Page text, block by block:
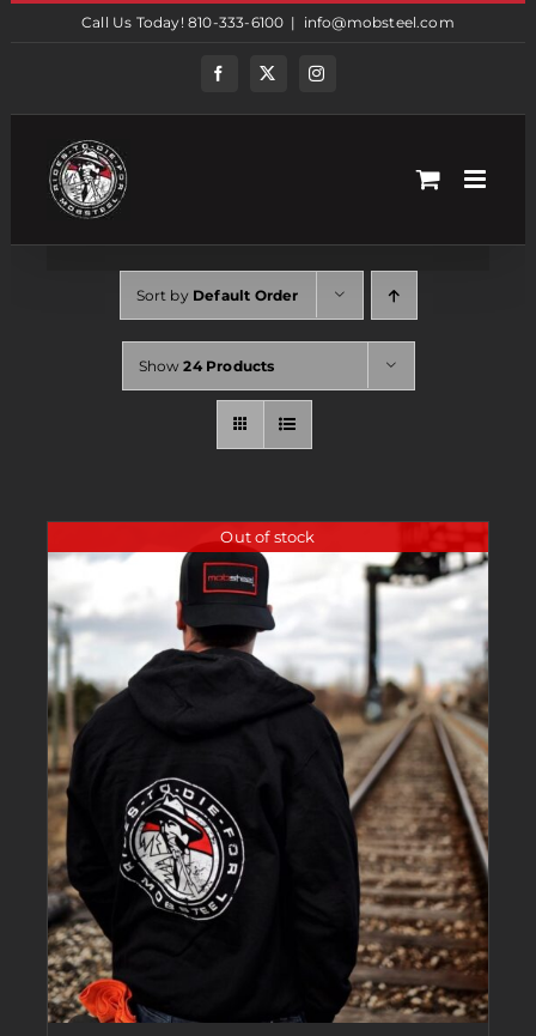
Call Us Today! 810-333-6100 | info@mobsteel.com
FacebookTwitterInstagram
Sort by Default Order
Show24 Products
Out of stock